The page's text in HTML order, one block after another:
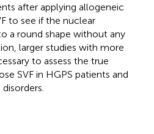
after applying allogeneic
to see if the nuclear
a round shape without any
larger studies with more
to assess the true
SVF in HGPS patients and